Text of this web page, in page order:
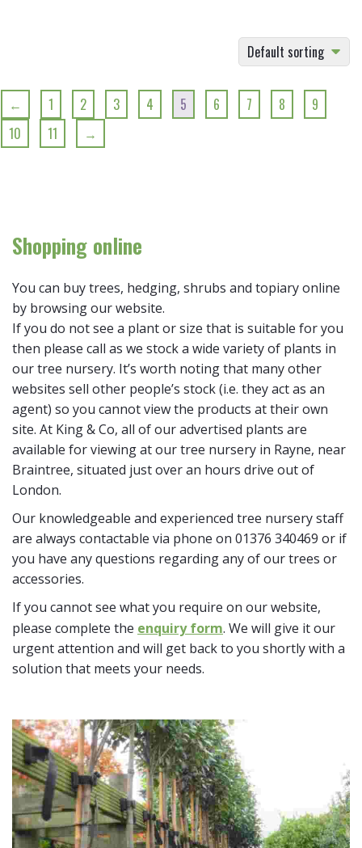
Default sorting
← 1 2 3 4 5 6 7 8
9
10
11 →
Shopping online
You can buy trees, hedging, shrubs and topiary online
by browsing our website.
If you do not see a plant or size that is suitable for you
then please call as we stock a wide variety of plants in
our tree nursery. It’s worth noting that many other
websites sell other people’s stock (i.e. they act as an
agent) so you cannot view the products at their own
site. At King & Co, all of our advertised plants are
available for viewing at our tree nursery in Rayne, near
Braintree, situated just over an hours drive out of
London.
Our knowledgeable and experienced tree nursery staff
are always contactable via phone on 01376 340469 or if
you have any questions regarding any of our trees or
accessories.
If you cannot see what you require on our website,
please complete the enquiry form. We will give it our
urgent attention and will get back to you shortly with a
solution that meets your needs.